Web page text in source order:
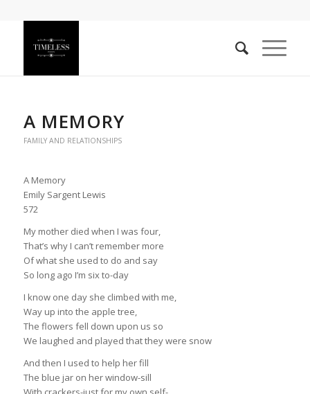
A MEMORY
FAMILY AND RELATIONSHIPS
A Memory
Emily Sargent Lewis
572
My mother died when I was four,
That’s why I can’t remember more
Of what she used to do and say
So long ago I’m six to-day
I know one day she climbed with me,
Way up into the apple tree,
The flowers fell down upon us so
We laughed and played that they were snow
And then I used to help her fill
The blue jar on her window-sill